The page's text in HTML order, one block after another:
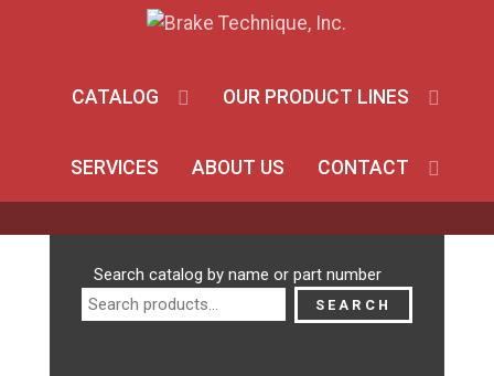
CATALOG OUR PRODUCT LINES
SERVICES ABOUT US CONTACT
Search catalog by name or part number
SEARCH